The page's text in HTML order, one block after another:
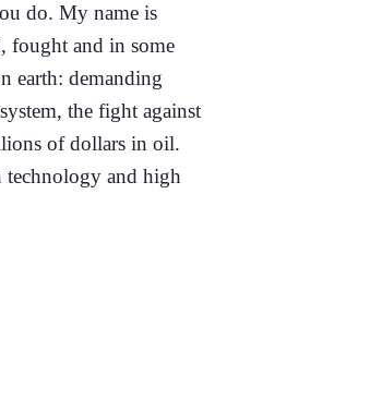
do. My name is
fought and in some
earth: demanding
the fight against
of dollars in oil.
and high